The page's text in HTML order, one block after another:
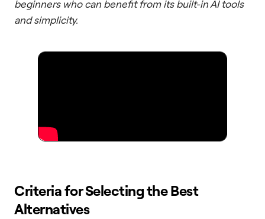
beginners who can benefit from its built-in AI tools
and simplicity.
Criteria for Selecting the Best
Alternatives